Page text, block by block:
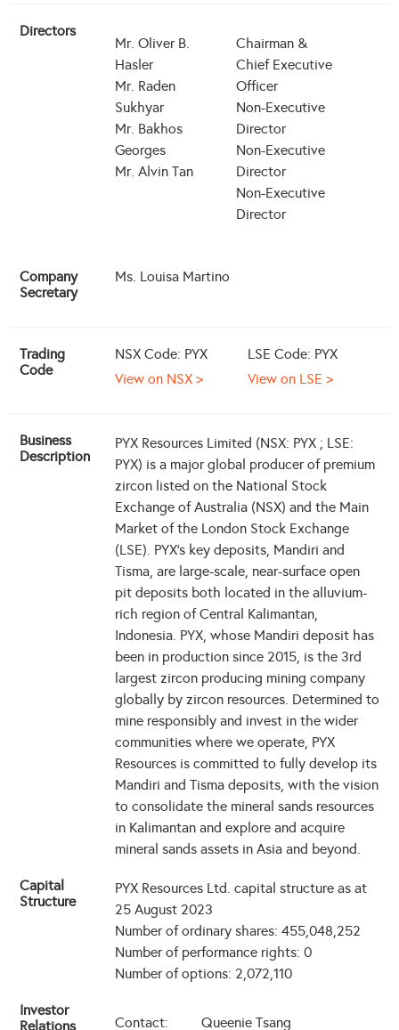
Directors
Mr. Oliver B.
Hasler
Mr. Raden
Sukhyar
Mr. Bakhos
Georges
Mr. Alvin Tan
Chairman &
Chief Executive
Officer
Non-Executive
Director
Non-Executive
Director
Non-Executive
Director
Company
Secretary
Ms. Louisa Martino
Trading
Code
NSX Code: PYX
View on NSX >
LSE Code: PYX
View on LSE >
Business
Description
PYX Resources Limited (NSX: PYX ; LSE:
PYX) is a major global producer of premium
zircon listed on the National Stock
Exchange of Australia (NSX) and the Main
Market of the London Stock Exchange
(LSE). PYX's key deposits, Mandiri and
Tisma, are large-scale, near-surface open
pit deposits both located in the alluvium-
rich region of Central Kalimantan,
Indonesia. PYX, whose Mandiri deposit has
been in production since 2015, is the 3rd
largest zircon producing mining company
globally by zircon resources. Determined to
mine responsibly and invest in the wider
communities where we operate, PYX
Resources is committed to fully develop its
Mandiri and Tisma deposits, with the vision
to consolidate the mineral sands resources
in Kalimantan and explore and acquire
mineral sands assets in Asia and beyond.
Capital
Structure
PYX Resources Ltd. capital structure as at
25 August 2023
Number of ordinary shares: 455,048,252
Number of performance rights: 0
Number of options: 2,072,110
Investor
Relations
Contact: Queenie Tsang